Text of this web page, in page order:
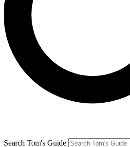
Search Tom's Guide